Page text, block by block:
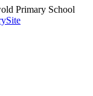
Primary School